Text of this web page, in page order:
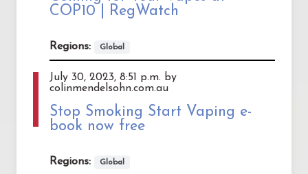
COP10 | RegWatch
Regions: Global
July 30, 2023, 8:51 p.m. by
colinmendelsohn.com.au
Stop Smoking Start Vaping e-
book now free
Regions: Global